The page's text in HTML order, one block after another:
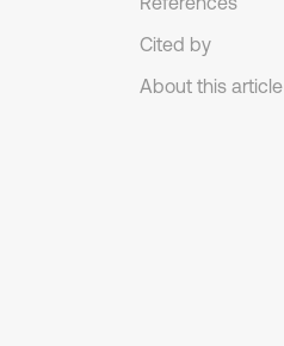
Cited by
About this article